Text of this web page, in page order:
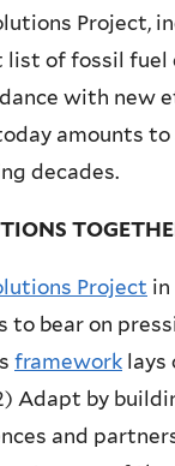
Project,
list of fossil
with new
amounts
decades.
Project
to bear on
framework
Adapt by
and